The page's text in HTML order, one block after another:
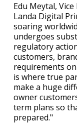
Edu Meytal,
Landa Digital
soaring
undergoes
regulatory
customers,
requirements
is where true
make a huge
owner
term plans so
prepared."